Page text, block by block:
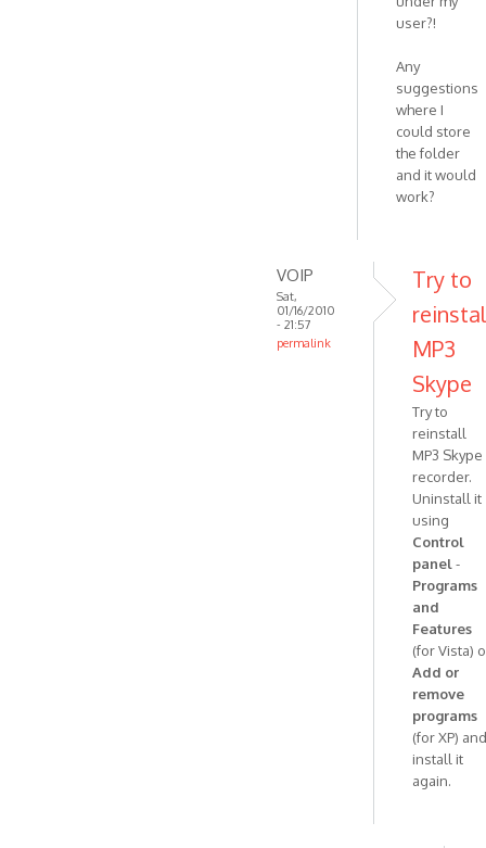
user?!
Any
suggestions
where I
could store
the folder
and it would
work?
VOIP
Sat,
01/16/2010
- 21:57
permalink
Try to
MP3
Skype
Try to
reinstall
MP3 Skype
recorder.
Uninstall it
using
Control
panel -
Programs
and
Features
(for Vista)
Add or
remove
programs
(for XP) and
install it
again.